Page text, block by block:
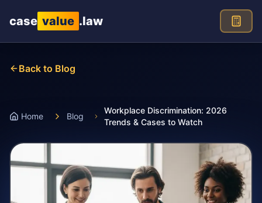
case value .law
Back to Blog
Home Blog
Workplace Discrimination: 2026
Trends & Cases to Watch